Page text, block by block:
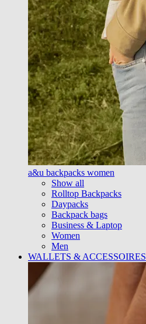
a&u backpacks women
Show all
Rolltop Backpacks
Daypacks
Backpack bags
Business & Laptop
Women
Men
WALLETS & ACCESSOIRES